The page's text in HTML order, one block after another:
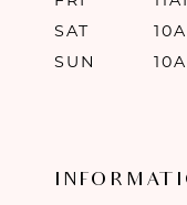
SAT
SUN